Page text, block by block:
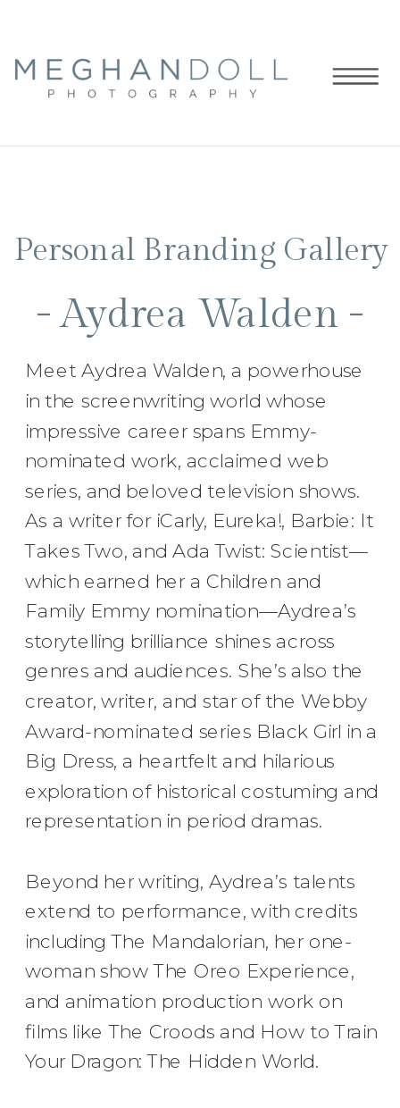
Meet Aydrea Walden, a powerhouse
in the screenwriting world whose
impressive career spans Emmy-
nominated work, acclaimed web
series, and beloved television shows.
As a writer for iCarly, Eureka!, Barbie: It
Takes Two, and Ada Twist: Scientist—
which earned her a Children and
Family Emmy nomination—Aydrea’s
storytelling brilliance shines across
genres and audiences. She’s also the
creator, writer, and star of the Webby
Award-nominated series Black Girl in a
Big Dress, a heartfelt and hilarious
exploration of historical costuming and
representation in period dramas.
Beyond her writing, Aydrea’s talents
extend to performance, with credits
including The Mandalorian, her one-
woman show The Oreo Experience,
and animation production work on
films like The Croods and How to Train
Your Dragon: The Hidden World.
Personal Branding Gallery
- Aydrea Walden -